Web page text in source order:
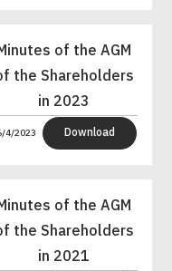
of the AGM
the Shareholders
in 2023
4/2023 Download
of the AGM
the Shareholders
in 2021